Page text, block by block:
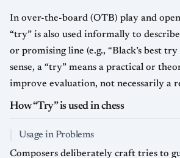
In over-the-board (OTB) play and
“try” is also used informally to
or promising line (e.g., “Black’s best
sense, a “try” means a practical or
improve evaluation, not necessarily a
How “Try” is used in chess
Usage in Problems
Composers deliberately craft tries to